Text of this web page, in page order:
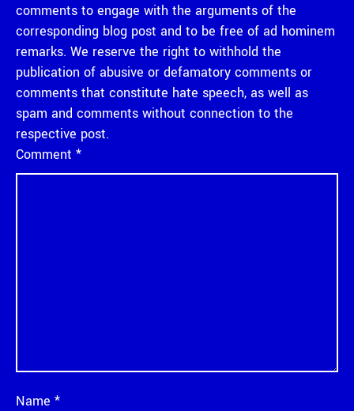
comments to engage with the arguments of the
corresponding blog post and to be free of ad hominem
remarks. We reserve the right to withhold the
publication of abusive or defamatory comments or
comments that constitute hate speech, as well as
spam and comments without connection to the
respective post.
Comment *
Name *